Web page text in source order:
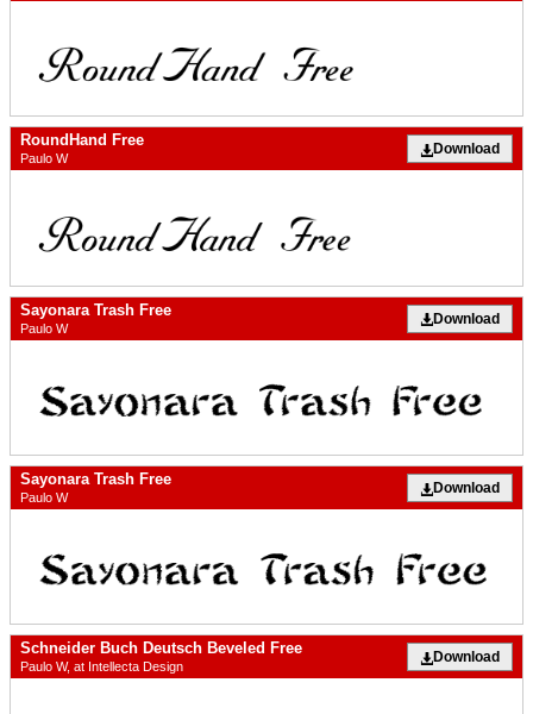
RoundHand Free
Paulo W
Download
Sayonara Trash Free
Paulo W
Download
Sayonara Trash Free
Paulo W
Download
Schneider Buch Deutsch Beveled Free
Paulo W, at Intellecta Design
Download